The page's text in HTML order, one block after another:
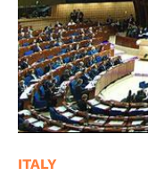
ITALY